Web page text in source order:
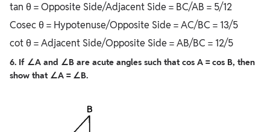
tan θ = Opposite Side/Adjacent Side = BC/AB = 5/12
Cosec θ = Hypotenuse/Opposite Side = AC/BC = 13/5
cot θ = Adjacent Side/Opposite Side = AB/BC = 12/5
6. If ∠A and ∠B are acute angles such that cos A = cos B, then
show that ∠A = ∠B.